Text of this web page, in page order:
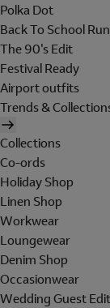
Polka Dot
Back To School Run
The 90's Edit
Festival Ready
Airport outfits
Trends &
Collections
Co-ords
Holiday Shop
Linen Shop
Workwear
Loungewear
Denim Shop
Occasionwear
Wedding Guest Edit